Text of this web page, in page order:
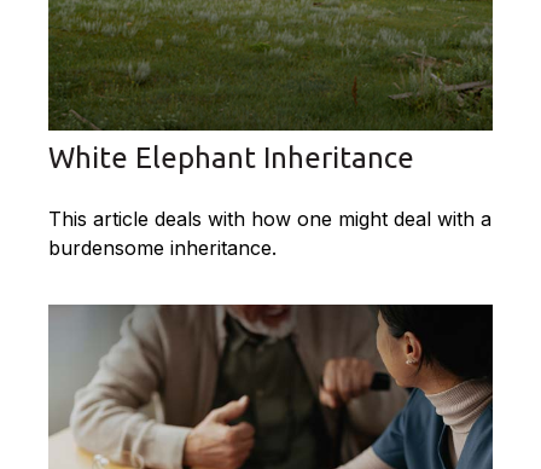
White Elephant Inheritance
This article deals with how one might deal with a
burdensome inheritance.